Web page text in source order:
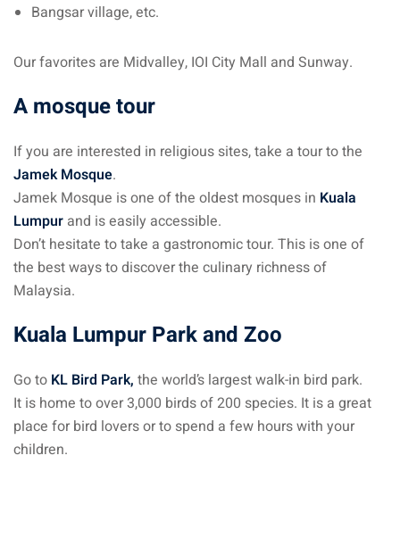
Malaysia
room in
in Malaysia
Bangsar village, etc.
Our favorites are Midvalley, IOI City Mall and Sunway.
A mosque tour
If you are interested in religious sites, take a tour to the
Jamek Mosque.
Jamek Mosque is one of the oldest mosques in Kuala
Lumpur and is easily accessible.
Don’t hesitate to take a gastronomic tour. This is one of
the best ways to discover the culinary richness of
Malaysia.
Kuala Lumpur Park and Zoo
Go to KL Bird Park, the world’s largest walk-in bird park.
It is home to over 3,000 birds of 200 species. It is a great
place for bird lovers or to spend a few hours with your
children.